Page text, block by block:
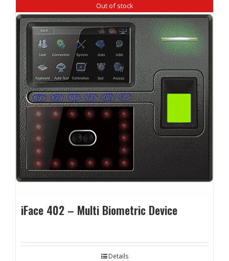
Out of stock
iFace 402 – Multi Biometric Device
Details